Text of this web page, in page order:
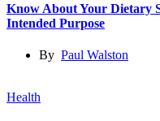
Know About Your Dietary
Intended Purpose
By Paul Walston
Health